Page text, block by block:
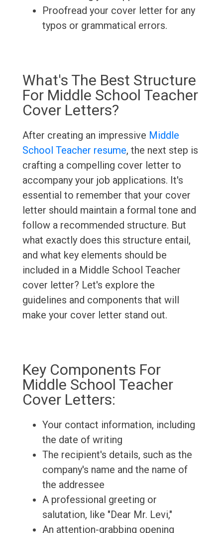
Proofread your cover letter for any
typos or grammatical errors.
What's The Best Structure
For Middle School Teacher
Cover Letters?
After creating an impressive Middle
School Teacher resume, the next step is
crafting a compelling cover letter to
accompany your job applications. It's
essential to remember that your cover
letter should maintain a formal tone and
follow a recommended structure. But
what exactly does this structure entail,
and what key elements should be
included in a Middle School Teacher
cover letter? Let's explore the
guidelines and components that will
make your cover letter stand out.
Key Components For
Middle School Teacher
Cover Letters:
Your contact information, including
the date of writing
The recipient's details, such as the
company's name and the name of
the addressee
A professional greeting or
salutation, like "Dear Mr. Levi,"
An attention-grabbing opening